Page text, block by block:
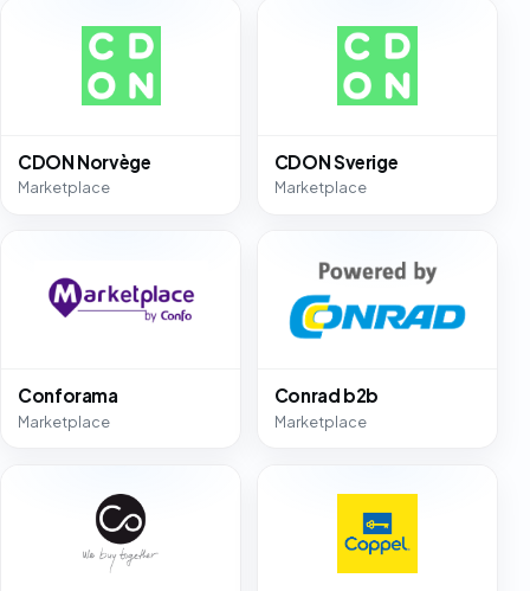
CDON Norvège
Marketplace
CDON Sverige
Marketplace
Conforama
Marketplace
Conrad b2b
Marketplace